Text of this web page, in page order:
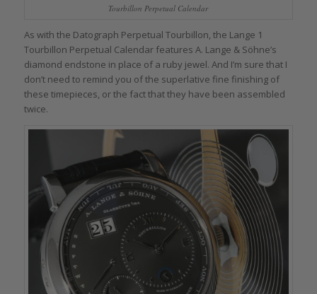
Tourbillon Perpetual Calendar
As with the Datograph Perpetual Tourbillon, the Lange 1
Tourbillon Perpetual Calendar features A. Lange & Söhne’s
diamond endstone in place of a ruby jewel. And I’m sure that I
don’t need to remind you of the superlative fine finishing of
these timepieces, or the fact that they have been assembled
twice.